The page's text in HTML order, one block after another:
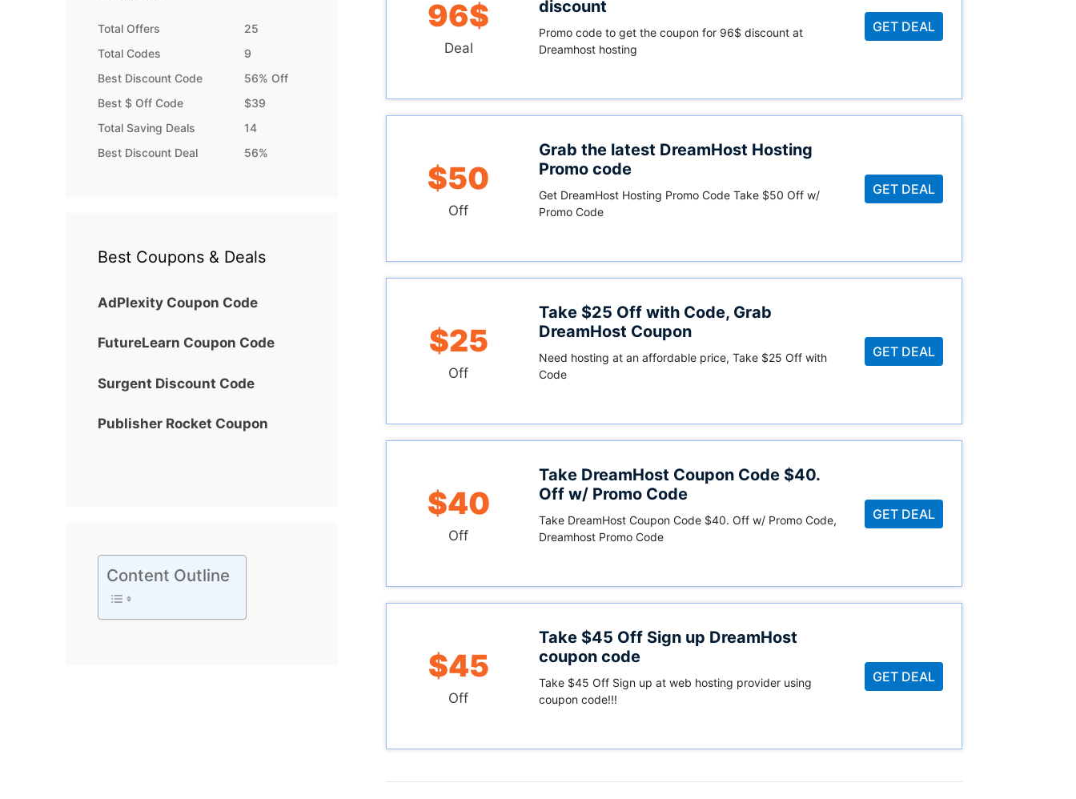
96$
Deal
discount
Promo code to get the coupon for 96$ discount at
Dreamhost hosting
GET DEAL
$50
Off
Grab the latest DreamHost Hosting
Promo code
Get DreamHost Hosting Promo Code Take $50 Off w/
Promo Code
GET DEAL
$25
Off
Take $25 Off with Code, Grab
DreamHost Coupon
Need hosting at an affordable price, Take $25 Off with
Code
GET DEAL
$40
Off
Take DreamHost Coupon Code $40.
Off w/ Promo Code
Take DreamHost Coupon Code $40. Off w/ Promo Code,
Dreamhost Promo Code
GET DEAL
$45
Off
Take $45 Off Sign up DreamHost
coupon code
Take $45 Off Sign up at web hosting provider using
coupon code!!!
GET DEAL
Total Offers
25
Total Codes
9
Best Discount Code
56% Off
Best $ Off Code
$39
Total Saving Deals
14
Best Discount Deal
56%
Best Coupons & Deals
AdPlexity Coupon Code
FutureLearn Coupon Code
Surgent Discount Code
Publisher Rocket Coupon
Content Outline